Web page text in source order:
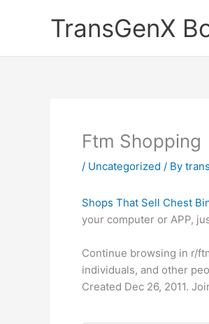
TransGenX
Ftm Shopping
/ Uncategorized / By
Shops That Sell Chest
your computer or APP,
Continue browsing in r/
individuals, and other
Created Dec 26, 2011.